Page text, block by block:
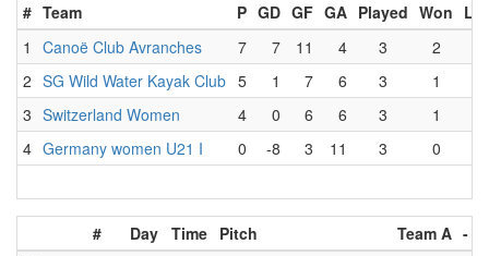
# Team P GD GF GA Played Won
1
Canoë Club Avranches 7 7 11 4 3 2
2 SG Wild Water Kayak Club 5 1 7 6 3 1
3 Switzerland Women 4 0 6 6 3 1
4 Germany women U21 I 0 -8 3 11 3 0
# Day Time Pitch Team A -